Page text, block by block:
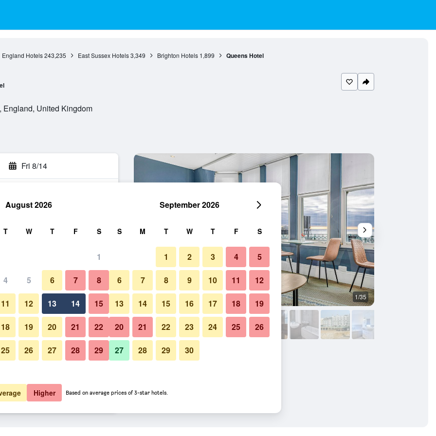
England Hotels 243,235 East Sussex Hotels 3,349 Brighton Hotels 1,899 Queens Hotel
England, United Kingdom
Fri 8/14
total
$59 View Deal
$88 View Deal
Lounge 1/35
Photos of Queens Hotel
August 2026
T W T F S
1
4 5 6 7 8
11 12 13 14 15
18 19 20 21 22
25 26 27 28 29
September 2026
S M T W T F S
1 2 3 4 5
6 7 8 9 10 11 12
13 14 15 16 17 18 19
20 21 22 23 24 25 26
27 28 29 30
Higher Based on average prices of 3-star hotels.